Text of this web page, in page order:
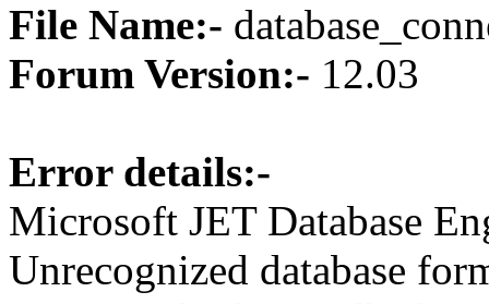
File Name:-
Forum Version:- 12.03
Error details:-
Microsoft JET Database
Unrecognized database